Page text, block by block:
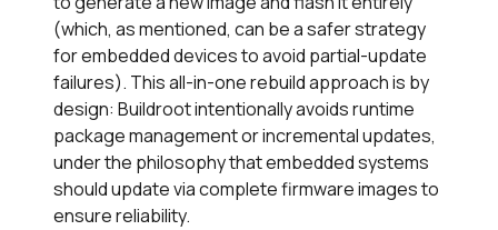
(which, as mentioned, can be a safer strategy
for embedded devices to avoid partial-update
failures). This all-in-one rebuild approach is by
design: Buildroot intentionally avoids runtime
package management or incremental updates,
under the philosophy that embedded systems
should update via complete firmware images to
ensure reliability.